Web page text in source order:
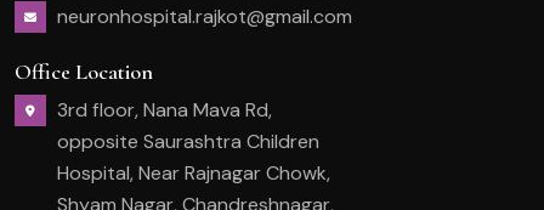
neuronhospital.rajkot@gmail.com
Office Location
3rd floor, Nana Mava Rd,
opposite Saurashtra Children
Hospital, Near Rajnagar Chowk,
Shyam Nagar, Chandreshnagar,